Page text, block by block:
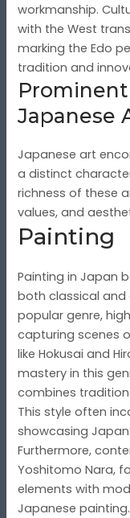
workmanship.
with the West
marking the Edo
tradition and
Japanese
Japanese art
a distinct
richness of these
values, and
Painting
Painting in Japan
both classical and
popular genre,
capturing scenes
like Hokusai and
mastery in this
combines
This style often
showcasing
Furthermore,
Yoshitomo Nara,
elements with
Japanese painting.